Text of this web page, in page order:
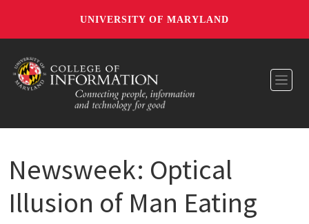
UNIVERSITY OF MARYLAND
Newsweek: Optical
Illusion of Man Eating